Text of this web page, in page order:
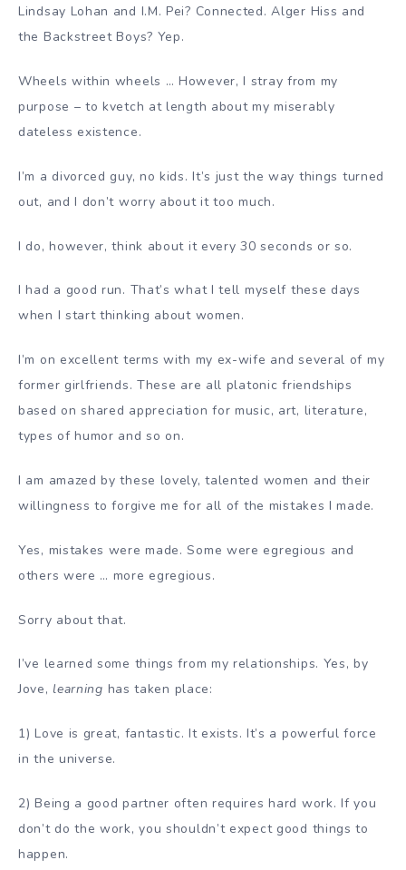
Lindsay Lohan and I.M. Pei? Connected. Alger Hiss and
the Backstreet Boys? Yep.
Wheels within wheels … However, I stray from my
purpose – to kvetch at length about my miserably
dateless existence.
I’m a divorced guy, no kids. It’s just the way things turned
out, and I don’t worry about it too much.
I do, however, think about it every 30 seconds or so.
I had a good run. That’s what I tell myself these days
when I start thinking about women.
I’m on excellent terms with my ex-wife and several of my
former girlfriends. These are all platonic friendships
based on shared appreciation for music, art, literature,
types of humor and so on.
I am amazed by these lovely, talented women and their
willingness to forgive me for all of the mistakes I made.
Yes, mistakes were made. Some were egregious and
others were … more egregious.
Sorry about that.
I’ve learned some things from my relationships. Yes, by
Jove, learning has taken place:
1) Love is great, fantastic. It exists. It’s a powerful force
in the universe.
2) Being a good partner often requires hard work. If you
don’t do the work, you shouldn’t expect good things to
happen.